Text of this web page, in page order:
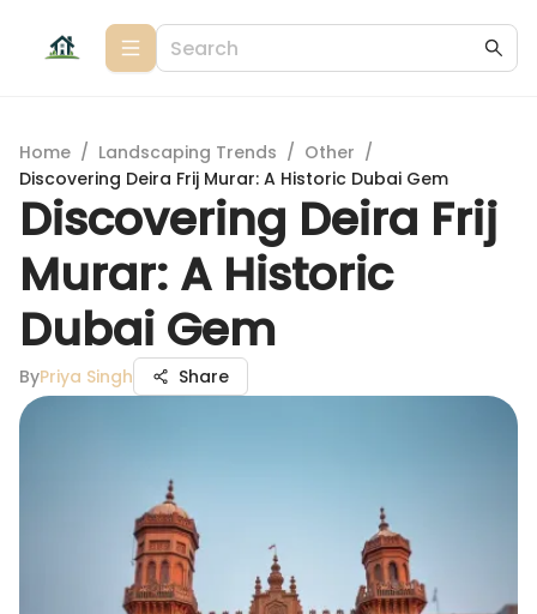
Home / Landscaping Trends / Other /
Discovering Deira Frij Murar: A Historic Dubai Gem
Discovering Deira Frij
Murar: A Historic
Dubai Gem
ByPriya Singh Share